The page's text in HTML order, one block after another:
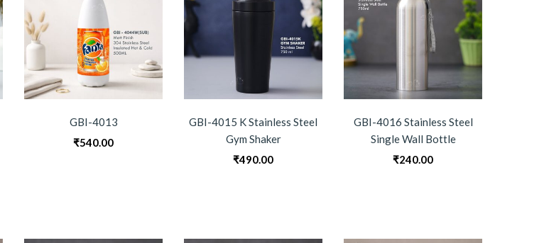
GBI-4013
₹540.00
GBI-4015 K Stainless Steel
Gym Shaker
₹490.00
GBI-4016 Stainless Steel
Single Wall Bottle
₹240.00